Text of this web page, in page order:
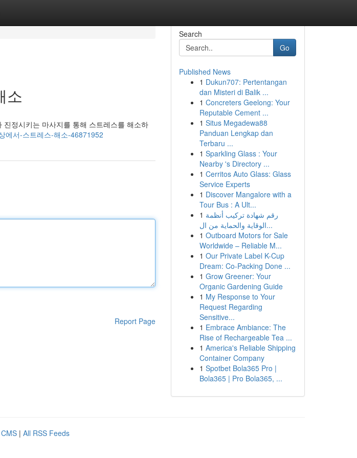
소
정시키는 마사지를 통해 스트레스를 해소하
에서-스트레스-해소-46871952
Report Page
Search
Go
Published News
1 Dukun707: Pertentangan
dan Misteri di Balik ...
1 Concreters Geelong: Your
Reputable Cement ...
1 Situs Megadewa88
Panduan Lengkap dan
Terbaru ...
1 Sparkling Glass : Your
Nearby 's Directory ...
1 Cerritos Auto Glass: Glass
Service Experts
1 Discover Mangalore with a
Tour Bus : A Ult...
1 رقم شهادة تركيب أنظمة
الوقاية والحماية من ال...
1 Outboard Motors for Sale
Worldwide – Reliable M...
1 Our Private Label K-Cup
Dream: Co-Packing Done ...
1 Grow Greener: Your
Organic Gardening Guide
1 My Response to Your
Request Regarding
Sensitive...
1 Embrace Ambiance: The
Rise of Rechargeable Tea ...
1 America's Reliable Shipping
Container Company
1 Spotbet Bola365 Pro |
Bola365 | Pro Bola365, ...
| All RSS Feeds